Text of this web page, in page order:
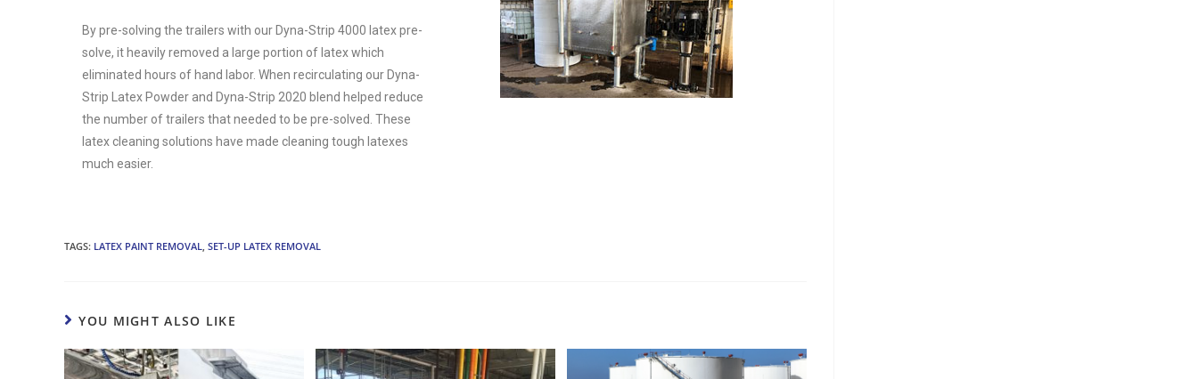
By pre-solving the trailers with our Dyna-Strip 4000 latex pre-
solve, it heavily removed a large portion of latex which
eliminated hours of hand labor. When recirculating our Dyna-
Strip Latex Powder and Dyna-Strip 2020 blend helped reduce
the number of trailers that needed to be pre-solved. These
latex cleaning solutions have made cleaning tough latexes
much easier.
TAGS: LATEX PAINT REMOVAL, SET-UP LATEX REMOVAL
YOU MIGHT ALSO LIKE